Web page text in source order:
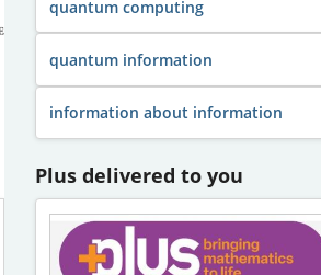
quantum computing
quantum information
information about information
Plus delivered to you